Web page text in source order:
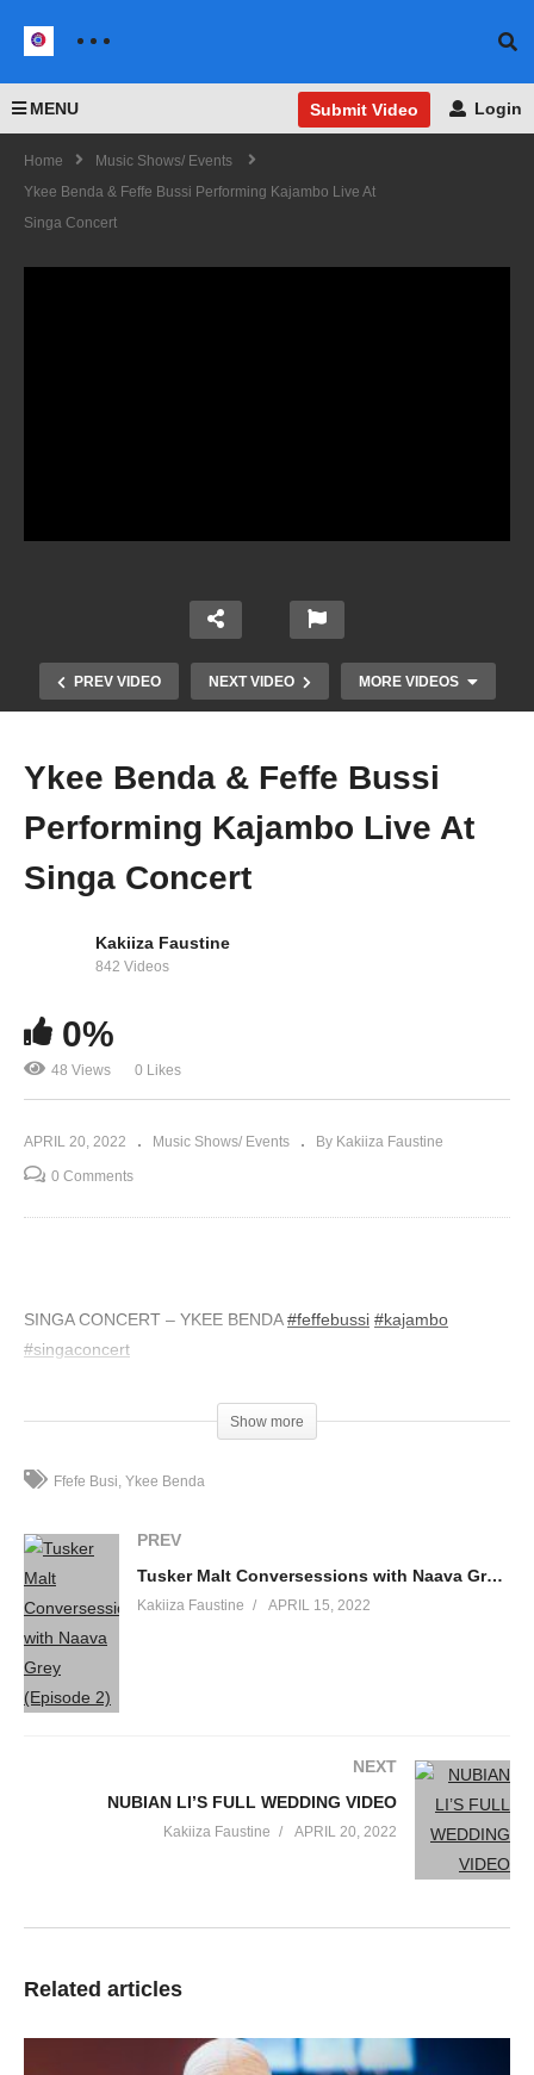
MENU Submit Video Login
Home
Music Shows/ Events
Ykee Benda & Feffe Bussi Performing Kajambo Live At
Singa Concert
PREV VIDEO NEXT VIDEO MORE VIDEOS
Tusker Malt Conversessions with GNL Zamba
Ykee Benda & Feffe Bussi
Performing Kajambo Live At
Singa Concert
Kakiiza Faustine
842 Videos
0%
48 Views 0 Likes
APRIL 20, 2022 Music Shows/ Events By Kakiiza Faustine
0 Comments
SINGA CONCERT – YKEE BENDA#feffebussi #kajambo
#singaconcert
Show more
Ffefe Busi Ykee Benda
PREV
Tusker Malt Conversessions with Naava Grey (Episode 2)
Kakiiza Faustine APRIL 15, 2022
NEXT
NUBIAN LI’S FULL WEDDING VIDEO
Kakiiza Faustine APRIL 20, 2022
Related articles